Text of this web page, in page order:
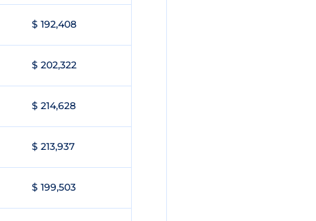
$ 192,408
$ 202,322
$ 214,628
$ 213,937
$ 199,503